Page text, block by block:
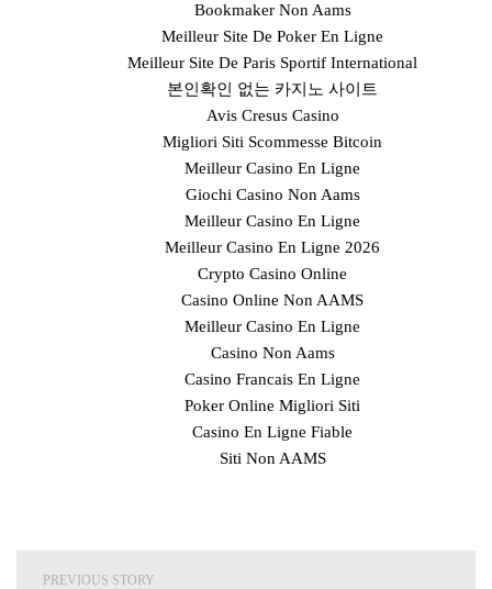
Bookmaker Non Aams
Meilleur Site De Poker En Ligne
Meilleur Site De Paris Sportif International
본인확인 없는 카지노 사이트
Avis Cresus Casino
Migliori Siti Scommesse Bitcoin
Meilleur Casino En Ligne
Giochi Casino Non Aams
Meilleur Casino En Ligne
Meilleur Casino En Ligne 2026
Crypto Casino Online
Casino Online Non AAMS
Meilleur Casino En Ligne
Casino Non Aams
Casino Francais En Ligne
Poker Online Migliori Siti
Casino En Ligne Fiable
Siti Non AAMS
PREVIOUS STORY